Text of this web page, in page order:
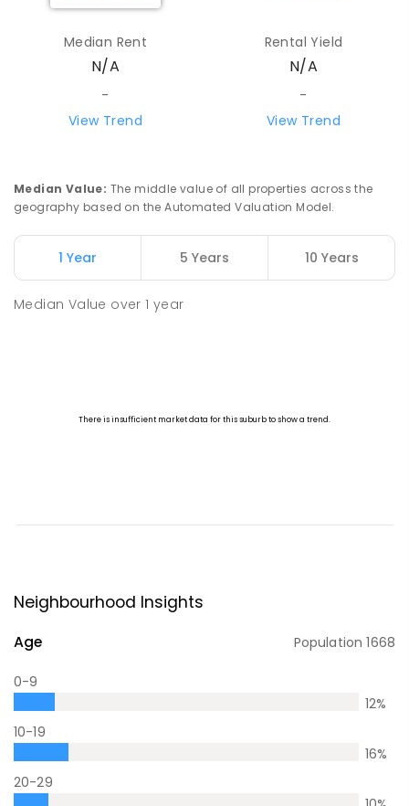
Median Rent
N/A
-
View Trend
Rental Yield
N/A
-
View Trend
Median Value: The middle value of all properties across the
geography based on the Automated Valuation Model.
1 Year 5 Years 10 Years
Median Value over1 year
Neighbourhood Insights
Age Population1668
0-9
12%
10-19
16%
20-29